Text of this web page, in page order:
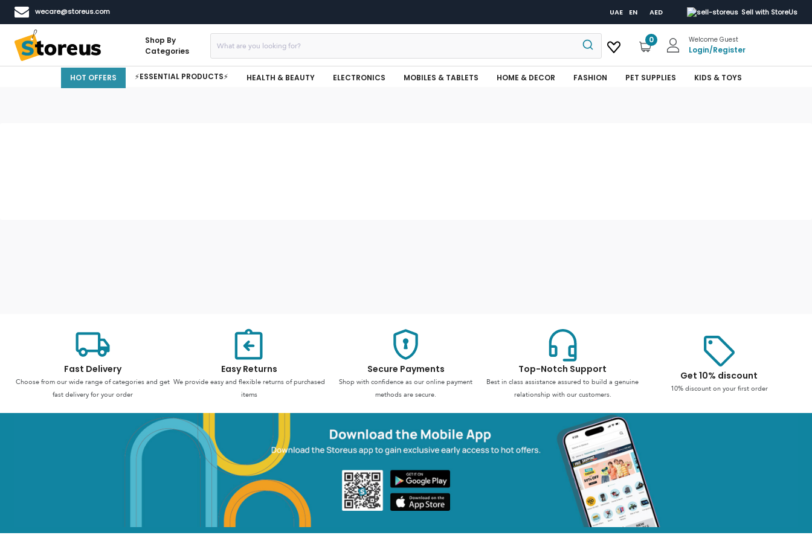
wecare@storeus.com UAE EN AED Sell with StoreUs
Shop By
Categories
0 Welcome Guest
Login/Register
HOT OFFERS ⚡ESSENTIAL PRODUCTS⚡ HEALTH & BEAUTY ELECTRONICS MOBILES & TABLETS HOME & DECOR FASHION PET SUPPLIES KIDS & TOYS
Fast Delivery
Choose from our wide range of categories and get
fast delivery for your order
Easy Returns
We provide easy and flexible returns of purchased
items
Secure Payments
Shop with confidence as our online payment
methods are secure.
Top-Notch Support
Best in class assistance assured to build a genuine
relationship with our customers.
Get 10% discount
10% discount on your first order